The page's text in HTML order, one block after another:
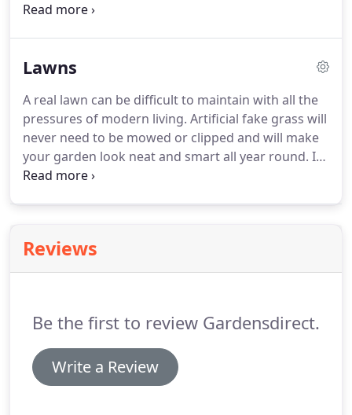
time comes.
decorative gravel to suit your style and budget.
Lawns
A real lawn can be difficult to maintain with all the
pressures of modern living. Artificial fake grass will
never need to be mowed or clipped and will make
your garden look neat and smart all year round. In
winter your real grass lawn will die and wither.
that if you have children in your household, getting
fake grass is a great idea, because your children
Reviews
Be the first to review Gardensdirect.
Write a Review